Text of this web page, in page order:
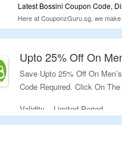
Latest Bossini Coupon Code,
Here at CouponzGuru.sg, we
you proceed for shopping, make
Upto 25% Off On
Save Upto 25% Off On
Code Required. Click On
Validity – Limited Period.